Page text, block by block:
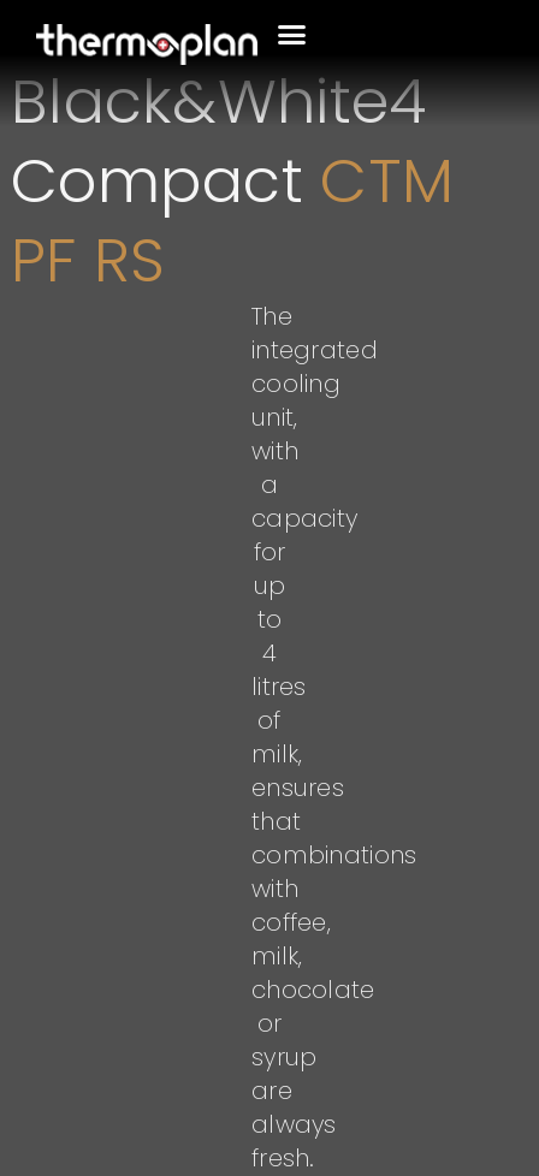
Black&White4
Compact CTM
PF RS
The
integrated
cooling
unit,
with
a
capacity
for
up
to
4
litres
of
milk,
ensures
that
combinations
with
coffee,
milk,
chocolate
or
syrup
are
always
fresh.